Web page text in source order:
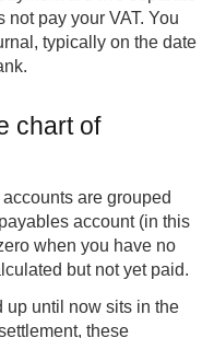
pay your VAT. You
typically on the date
chart of
are grouped
account (in this
when you have no
but not yet paid.
up until now sits in the
these